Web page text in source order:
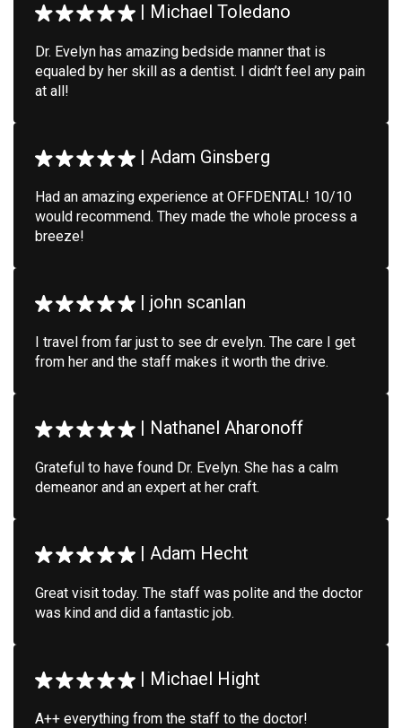
| Michael Toledano
Dr. Evelyn has amazing bedside manner that is
equaled by her skill as a dentist. I didn’t feel any pain
at all!
| Adam Ginsberg
Had an amazing experience at OFFDENTAL! 10/10
would recommend. They made the whole process a
breeze!
| john scanlan
I travel from far just to see dr evelyn. The care I get
from her and the staff makes it worth the drive.
| Nathanel Aharonoff
Grateful to have found Dr. Evelyn. She has a calm
demeanor and an expert at her craft.
| Adam Hecht
Great visit today. The staff was polite and the doctor
was kind and did a fantastic job.
| Michael Hight
A++ everything from the staff to the doctor!